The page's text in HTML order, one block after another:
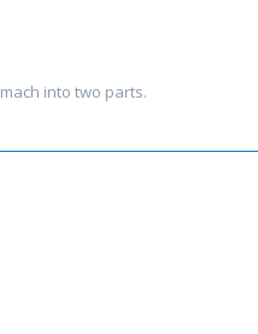
into two parts.